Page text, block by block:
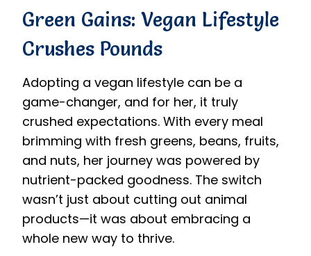
Green Gains: Vegan Lifestyle
Crushes Pounds
Adopting a vegan lifestyle can be a
game-changer, and for her, it truly
crushed expectations. With every meal
brimming with fresh greens, beans, fruits,
and nuts, her journey was powered by
nutrient-packed goodness. The switch
wasn’t just about cutting out animal
products—it was about embracing a
whole new way to thrive.